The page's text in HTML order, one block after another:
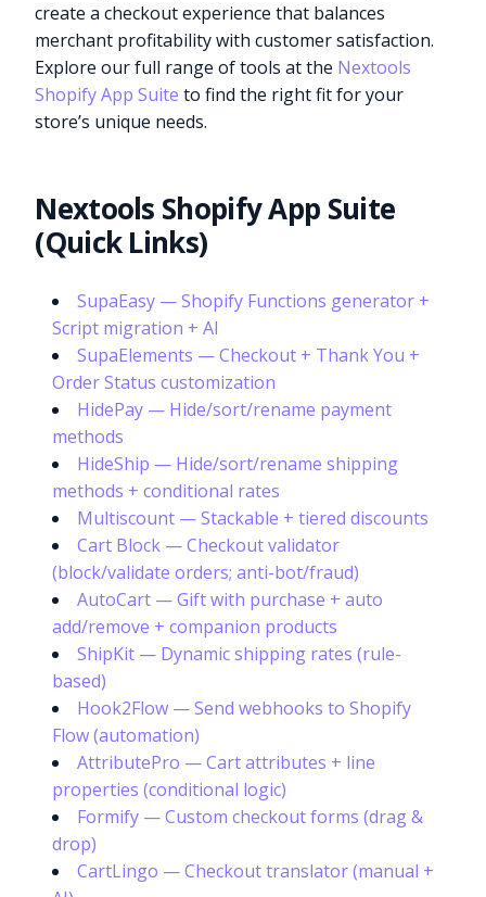
create a checkout experience that balances
merchant profitability with customer satisfaction.
Explore our full range of tools at the Nextools
Shopify App Suite to find the right fit for your
store’s unique needs.
Nextools Shopify App Suite
(Quick Links)
SupaEasy — Shopify Functions generator +
Script migration + AI
SupaElements — Checkout + Thank You +
Order Status customization
HidePay — Hide/sort/rename payment
methods
HideShip — Hide/sort/rename shipping
methods + conditional rates
Multiscount — Stackable + tiered discounts
Cart Block — Checkout validator
(block/validate orders; anti-bot/fraud)
AutoCart — Gift with purchase + auto
add/remove + companion products
ShipKit — Dynamic shipping rates (rule-
based)
Hook2Flow — Send webhooks to Shopify
Flow (automation)
AttributePro — Cart attributes + line
properties (conditional logic)
Formify — Custom checkout forms (drag &
drop)
CartLingo — Checkout translator (manual +